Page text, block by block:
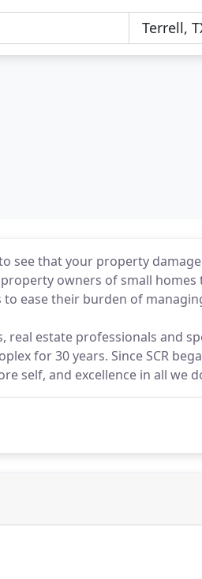
see that your property
owners of small
ease their burden of
real estate professionals and
for 30 years. Since SCR
self, and excellence in all we